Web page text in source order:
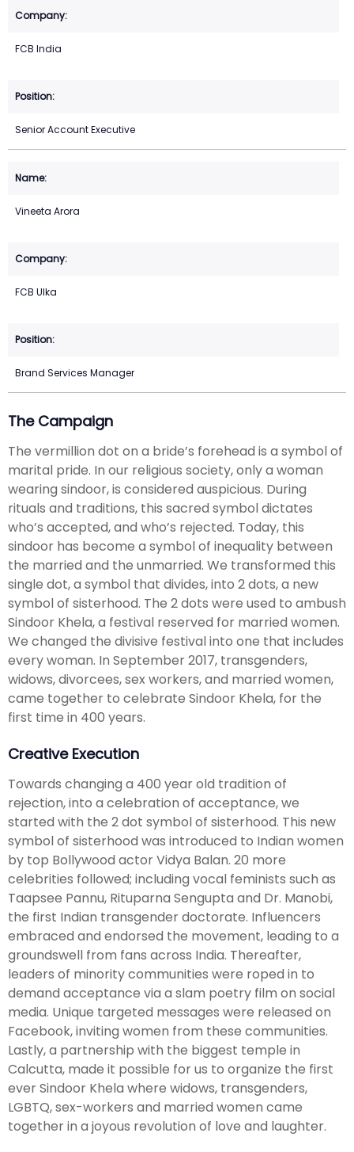
FCB India
Senior Account Executive
Vineeta Arora
FCB Ulka
Brand Services Manager
The Campaign
The vermillion dot on a bride’s forehead is a symbol of
marital pride. In our religious society, only a woman
wearing sindoor, is considered auspicious. During
rituals and traditions, this sacred symbol dictates
who’s accepted, and who’s rejected. Today, this
sindoor has become a symbol of inequality between
the married and the unmarried. We transformed this
single dot, a symbol that divides, into 2 dots, a new
symbol of sisterhood. The 2 dots were used to ambush
Sindoor Khela, a festival reserved for married women.
We changed the divisive festival into one that includes
every woman. In September 2017, transgenders,
widows, divorcees, sex workers, and married women,
came together to celebrate Sindoor Khela, for the
first time in 400 years.
Creative Execution
Towards changing a 400 year old tradition of
rejection, into a celebration of acceptance, we
started with the 2 dot symbol of sisterhood. This new
symbol of sisterhood was introduced to Indian women
by top Bollywood actor Vidya Balan. 20 more
celebrities followed; including vocal feminists such as
Taapsee Pannu, Rituparna Sengupta and Dr. Manobi,
the first Indian transgender doctorate. Influencers
embraced and endorsed the movement, leading to a
groundswell from fans across India. Thereafter,
leaders of minority communities were roped in to
demand acceptance via a slam poetry film on social
media. Unique targeted messages were released on
Facebook, inviting women from these communities.
Lastly, a partnership with the biggest temple in
Calcutta, made it possible for us to organize the first
ever Sindoor Khela where widows, transgenders,
LGBTQ, sex-workers and married women came
together in a joyous revolution of love and laughter.